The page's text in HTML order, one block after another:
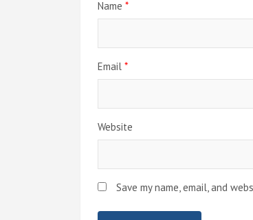
Name *
Email *
Website
Save my name, email, and